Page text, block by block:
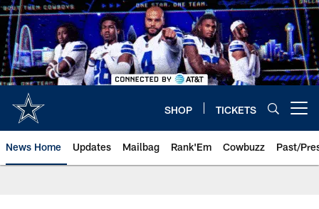
Skip
to
main
content
SHOP TICKETS
News Home Updates Mailbag Rank'Em Cowbuzz Past/